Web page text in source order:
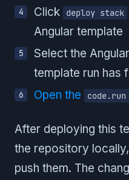
Click
deploy stack
Angular template
Select the
template run has
Open the
code.run
After deploying this
the repository
push them. The